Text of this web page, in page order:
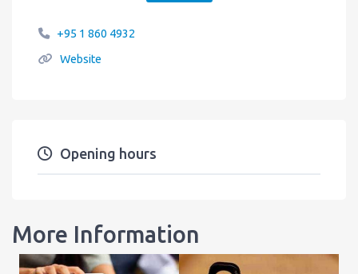
+95 1 860 4932
Website
Opening hours
More Information